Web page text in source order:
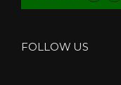
FOLLOW US